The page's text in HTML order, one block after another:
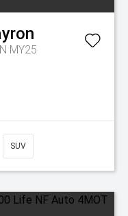
MY25
SUV